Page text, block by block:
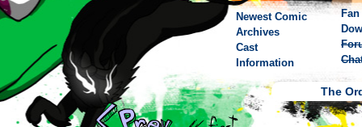
Newest Comic
Archives
Cast
Information
The